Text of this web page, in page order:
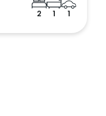
2 1 1